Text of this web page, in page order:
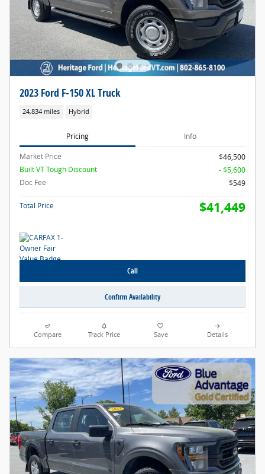
2023 Ford F-150 XL Truck
24,834 miles Hybrid
Pricing Info
Market Price
$46,500
Built VT Tough Discount
- $5,600
Doc Fee
$549
Total Price $41,449
Call
Confirm Availability
Compare Track Price Save Details